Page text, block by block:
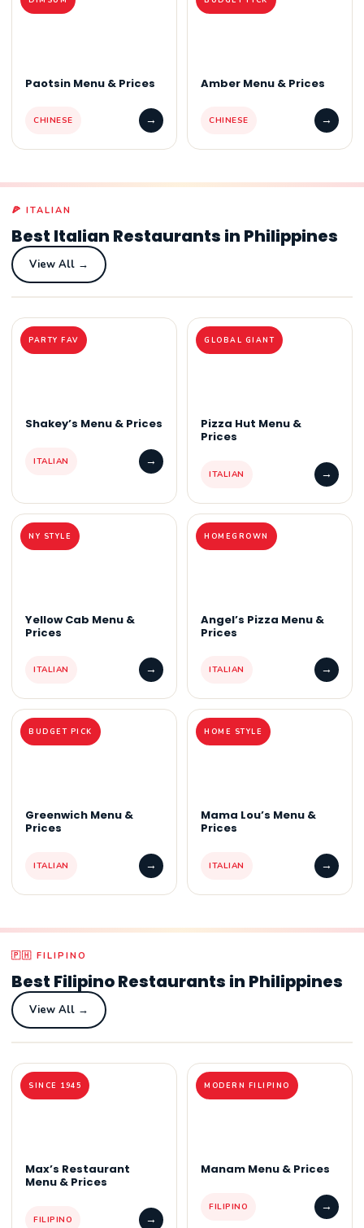
Paotsin Menu & Prices
CHINESE →
Amber Menu & Prices
CHINESE →
🍕 ITALIAN
Best Italian Restaurants in Philippines
View All →
PARTY FAV
Shakey’s Menu & Prices
ITALIAN →
GLOBAL GIANT
Pizza Hut Menu &
Prices
ITALIAN →
NY STYLE
Yellow Cab Menu &
Prices
ITALIAN →
HOMEGROWN
Angel’s Pizza Menu &
Prices
ITALIAN →
BUDGET PICK
Greenwich Menu &
Prices
ITALIAN →
HOME STYLE
Mama Lou’s Menu &
Prices
ITALIAN →
🇵🇭 FILIPINO
Best Filipino Restaurants in Philippines
View All →
SINCE 1945
Max’s Restaurant
Menu & Prices
FILIPINO →
MODERN FILIPINO
Manam Menu & Prices
FILIPINO →